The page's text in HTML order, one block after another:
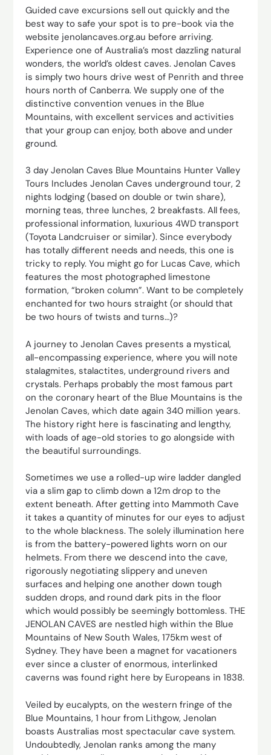
Guided cave excursions sell out quickly and the
best way to safe your spot is to pre-book via the
website jenolancaves.org.au before arriving.
Experience one of Australia’s most dazzling natural
wonders, the world’s oldest caves. Jenolan Caves
is simply two hours drive west of Penrith and three
hours north of Canberra. We supply one of the
distinctive convention venues in the Blue
Mountains, with excellent services and activities
that your group can enjoy, both above and under
ground.
3 day Jenolan Caves Blue Mountains Hunter Valley
Tours Includes Jenolan Caves underground tour, 2
nights lodging (based on double or twin share),
morning teas, three lunches, 2 breakfasts. All fees,
professional information, luxurious 4WD transport
(Toyota Landcruiser or similar). Since everybody
has totally different needs and needs, this one is
tricky to reply. You might go for Lucas Cave, which
features the most photographed limestone
formation, “broken column”. Want to be completely
enchanted for two hours straight (or should that
be two hours of twists and turns…)?
A journey to Jenolan Caves presents a mystical,
all-encompassing experience, where you will note
stalagmites, stalactites, underground rivers and
crystals. Perhaps probably the most famous part
on the coronary heart of the Blue Mountains is the
Jenolan Caves, which date again 340 million years.
The history right here is fascinating and lengthy,
with loads of age-old stories to go alongside with
the beautiful surroundings.
Sometimes we use a rolled-up wire ladder dangled
via a slim gap to climb down a 12m drop to the
extent beneath. After getting into Mammoth Cave
it takes a quantity of minutes for our eyes to adjust
to the whole blackness. The solely illumination here
is from the battery-powered lights worn on our
helmets. From there we descend into the cave,
rigorously negotiating slippery and uneven
surfaces and helping one another down tough
sudden drops, and round dark pits in the floor
which would possibly be seemingly ­bottomless. THE
JENOLAN CAVES are nestled high within the Blue
Mountains of New South Wales, 175km west of
Sydney. They have been a magnet for vacationers
ever since a cluster of enormous, interlinked
caverns was found right here by Europeans in 1838.
Veiled by eucalypts, on the western fringe of the
Blue Mountains, 1 hour from Lithgow, Jenolan
boasts Australias most spectacular cave system.
Undoubtedly, Jenolan ranks among the many